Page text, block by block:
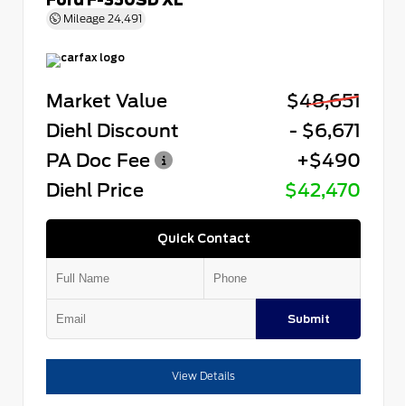
Mileage 24,491
Market Value
$48,651
Diehl Discount
- $6,671
PA Doc Fee
+$490
Diehl Price
$42,470
Quick Contact
Submit
View Details